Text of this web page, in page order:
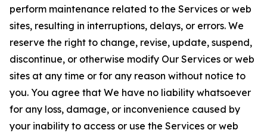
perform maintenance related to the Services or web
sites, resulting in interruptions, delays, or errors. We
reserve the right to change, revise, update, suspend,
discontinue, or otherwise modify Our Services or web
sites at any time or for any reason without notice to
you. You agree that We have no liability whatsoever
for any loss, damage, or inconvenience caused by
your inability to access or use the Services or web